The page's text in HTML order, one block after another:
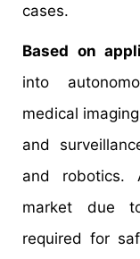
cases.
Based on
into
medical
and
and robotics.
market due
required for